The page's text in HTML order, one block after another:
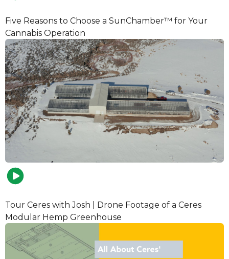
Five Reasons to Choose a SunChamber™ for Your
Cannabis Operation
Tour Ceres with Josh | Drone Footage of a Ceres
Modular Hemp Greenhouse